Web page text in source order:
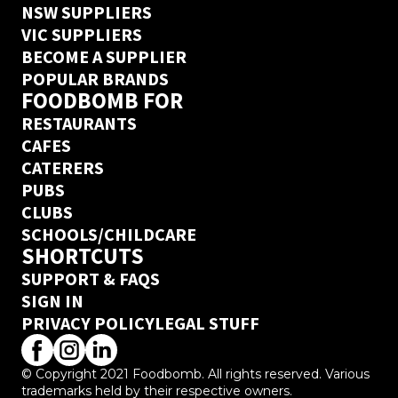
NSW SUPPLIERS
VIC SUPPLIERS
BECOME A SUPPLIER
POPULAR BRANDS
FOODBOMB FOR
RESTAURANTS
CAFES
CATERERS
PUBS
CLUBS
SCHOOLS/CHILDCARE
SHORTCUTS
SUPPORT & FAQS
SIGN IN
PRIVACY POLICYLEGAL STUFF
© Copyright 2021 Foodbomb. All rights reserved. Various
trademarks held by their respective owners.